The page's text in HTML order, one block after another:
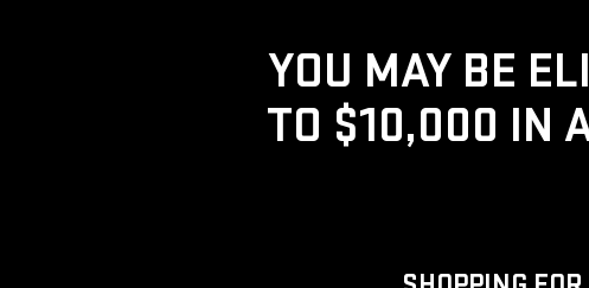
YOU MAY BE
TO $10,000 IN